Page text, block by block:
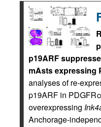
p19ARF
mAsts expressing
analyses of re-
p19ARF in
overexpressing
Anchorage-